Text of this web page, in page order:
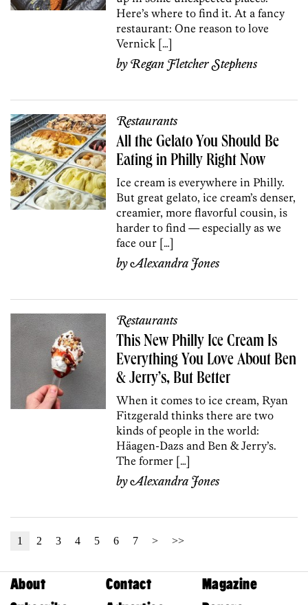
Here’s where to find it. At a fancy
restaurant: One reason to love
Vernick […]
byRegan Fletcher Stephens
Restaurants
All the Gelato You Should Be
Eating in Philly Right Now
Ice cream is everywhere in Philly.
But great gelato, ice cream’s denser,
creamier, more flavorful cousin, is
harder to find — especially as we
face our […]
byAlexandra Jones
Restaurants
This New Philly Ice Cream Is
Everything You Love About Ben
& Jerry’s, But Better
When it comes to ice cream, Ryan
Fitzgerald thinks there are two
kinds of people in the world:
Häagen-Dazs and Ben & Jerry’s.
The former […]
byAlexandra Jones
1 2 3 4 5 6 7 > >>
About Contact
Magazine